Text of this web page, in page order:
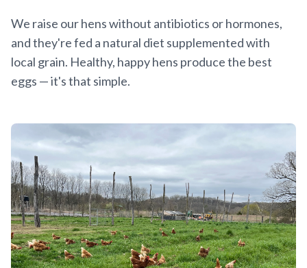
We raise our hens without antibiotics or hormones,
and they're fed a natural diet supplemented with
local grain. Healthy, happy hens produce the best
eggs — it's that simple.